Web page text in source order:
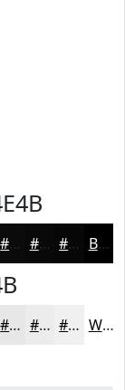
#0A0B0A #080908 #060706 Black
#E7E7E7 #ECECEC #F0F0F0 White